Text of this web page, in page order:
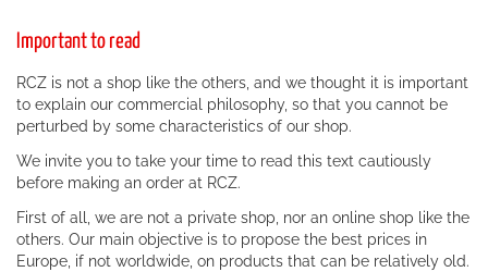
Important to read
RCZ is not a shop like the others, and we thought it is important
to explain our commercial philosophy, so that you cannot be
perturbed by some characteristics of our shop.
We invite you to take your time to read this text cautiously
before making an order at RCZ.
First of all, we are not a private shop, nor an online shop like the
others. Our main objective is to propose the best prices in
Europe, if not worldwide, on products that can be relatively old.